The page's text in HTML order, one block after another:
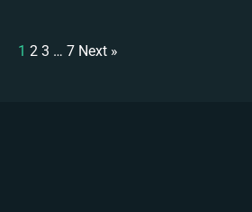
1 2 3 … 7 Next »